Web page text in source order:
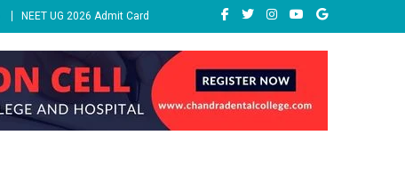
NEET UG 2026 Admit Card